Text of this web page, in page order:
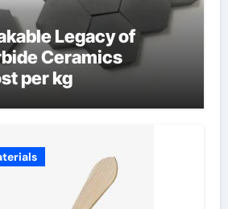
Legacy of
Ceramics
per kg